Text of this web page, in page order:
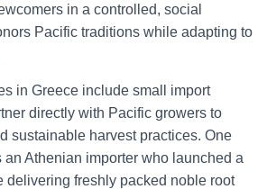
in a controlled, social
Pacific traditions while adapting to
in Greece include small import
directly with Pacific growers to
sustainable harvest practices. One
Athenian importer who launched a
delivering freshly packed noble root